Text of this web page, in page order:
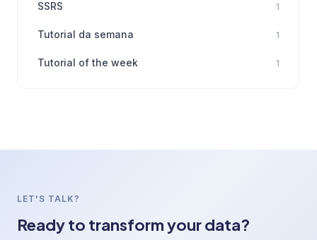
SSRS 1
Tutorial da semana 1
Tutorial of the week 1
LET'S TALK?
Ready to transform your data?